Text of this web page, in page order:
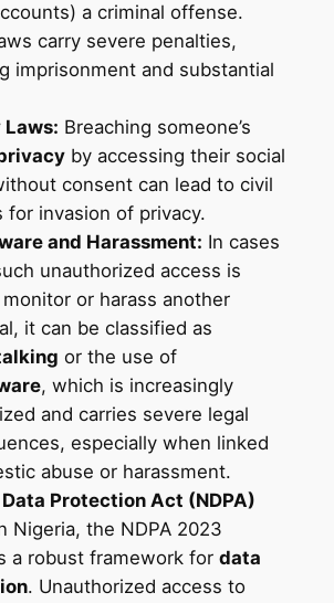
a criminal offense.
carry severe penalties,
imprisonment and substantial
Breaching someone’s
by accessing their social
consent can lead to civil
for invasion of privacy.
and Harassment: In cases
unauthorized access is
or harass another
it can be classified as
or the use of
, which is increasingly
and carries severe legal
especially when linked
abuse or harassment.
Protection Act (NDPA)
Nigeria, the NDPA 2023
a robust framework for data
. Unauthorized access to